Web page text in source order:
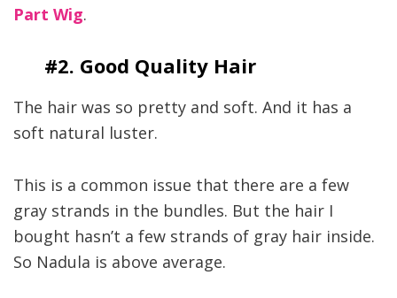
Part Wig.
#2. Good Quality Hair
The hair was so pretty and soft. And it has a
soft natural luster.
This is a common issue that there are a few
gray strands in the bundles. But the hair I
bought hasn’t a few strands of gray hair inside.
So Nadula is above average.